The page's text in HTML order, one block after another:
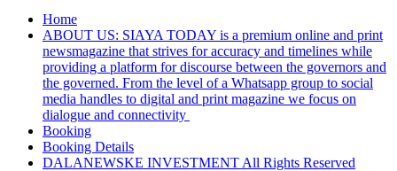
Home
ABOUT US: SIAYA TODAY is a premium online and print
newsmagazine that strives for accuracy and timelines while
providing a platform for discourse between the governors and
the governed. From the level of a Whatsapp group to social
media handles to digital and print magazine we focus on
dialogue and connectivity
Booking
Booking Details
DALANEWSKE INVESTMENT All Rights Reserved